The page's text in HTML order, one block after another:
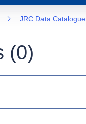
JRC Data Catalogue
(0)